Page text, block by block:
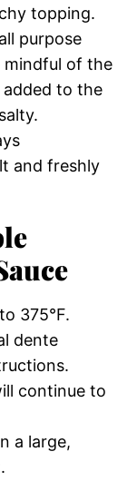
topping.
purpose
mindful of the
to the
and freshly
375°F.
dente
continue to
a large,